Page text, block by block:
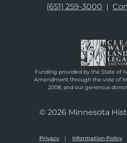
(651) 259-3000 |
Funding provided by the State of
Amendment through the vote of
2008, and our generous
© 2026 Minnesota
Privacy Information Policy